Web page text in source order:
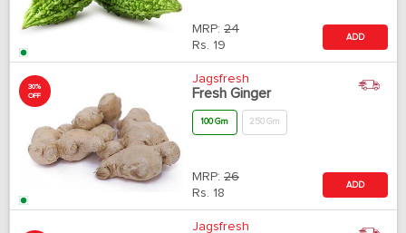
MRP: 24
Rs. 19
ADD
30%
OFF
Jagsfresh
Fresh Ginger
100 Gm 250 Gm
MRP: 26
Rs. 18
ADD
Jagsfresh